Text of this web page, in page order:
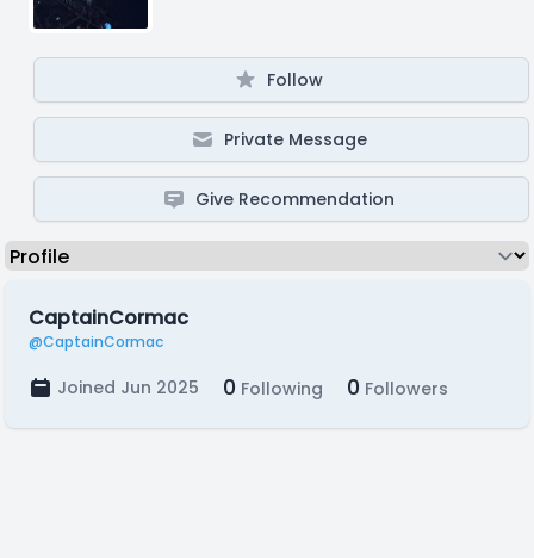
Follow
Private Message
Give Recommendation
CaptainCormac
@CaptainCormac
Joined Jun 2025 0 Following 0 Followers